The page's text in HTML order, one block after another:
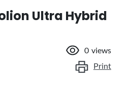
Ultra Hybrid
0 views
Print